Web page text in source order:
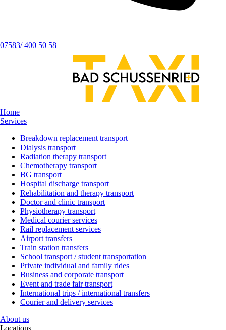
07583/ 400 50 58
Home
Services
Breakdown replacement transport
Dialysis transport
Radiation therapy transport
Chemotherapy transport
BG transport
Hospital discharge transport
Rehabilitation and therapy transport
Doctor and clinic transport
Physiotherapy transport
Medical courier services
Rail replacement services
Airport transfers
Train station transfers
School transport / student transportation
Private individual and family rides
Business and corporate transport
Event and trade fair transport
International trips / international transfers
Courier and delivery services
About us
Locations